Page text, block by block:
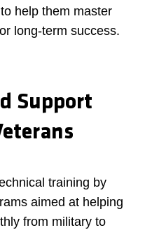
help them master
long-term success.
Support
training by
aimed at helping
from military to